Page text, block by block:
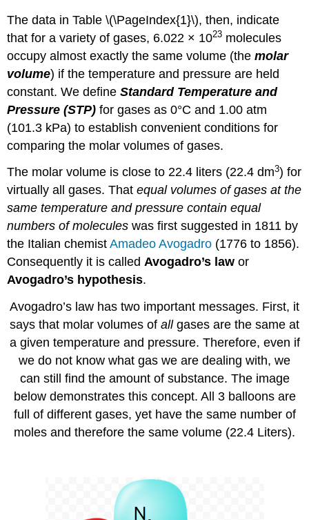
The data in Table \(\PageIndex{1}\), then, indicate
that for a variety of gases, 6.022 × 1023 molecules
occupy almost exactly the same volume (themolar
volume) if the temperature and pressure are held
constant. We defineStandard Temperature and
Pressure (STP) for gases as 0°C and 1.00 atm
(101.3 kPa) to establish convenient conditions for
comparing the molar volumes of gases.
The molar volume is close to 22.4 liters (22.4 dm3) for
virtually all gases. Thatequal volumes of gases at the
same temperature and pressure contain equal
numbers of molecules was first suggested in 1811 by
the Italian chemistAmadeo Avogadro (1776 to 1856).
Consequently it is calledAvogadro’s law or
Avogadro’s hypothesis.
Avogadro’s law has two important messages. First, it
says that molar volumes of allgases are the same at
a given temperature and pressure. Therefore, even if
we do not know what gas we are dealing with, we
can still find the amount of substance. The image
below demonstrates this concept. All 3 balloons are
full of different gases, yet have the same number of
moles and therefore the same volume (22.4 Liters).